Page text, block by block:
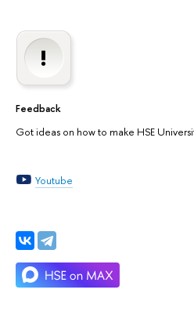
Feedback
Got ideas on how to make HSE
Youtube